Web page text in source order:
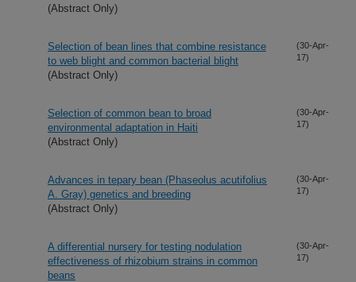
(Abstract Only)
Selection of bean lines that combine resistance
to web blight and common bacterial blight
(Abstract Only)
(30-Apr-
17)
Selection of common bean to broad
environmental adaptation in Haiti
(Abstract Only)
(30-Apr-
17)
Advances in tepary bean (Phaseolus acutifolius
A. Gray) genetics and breeding
(Abstract Only)
(30-Apr-
17)
A differential nursery for testing nodulation
effectiveness of rhizobium strains in common
beans
(30-Apr-
17)